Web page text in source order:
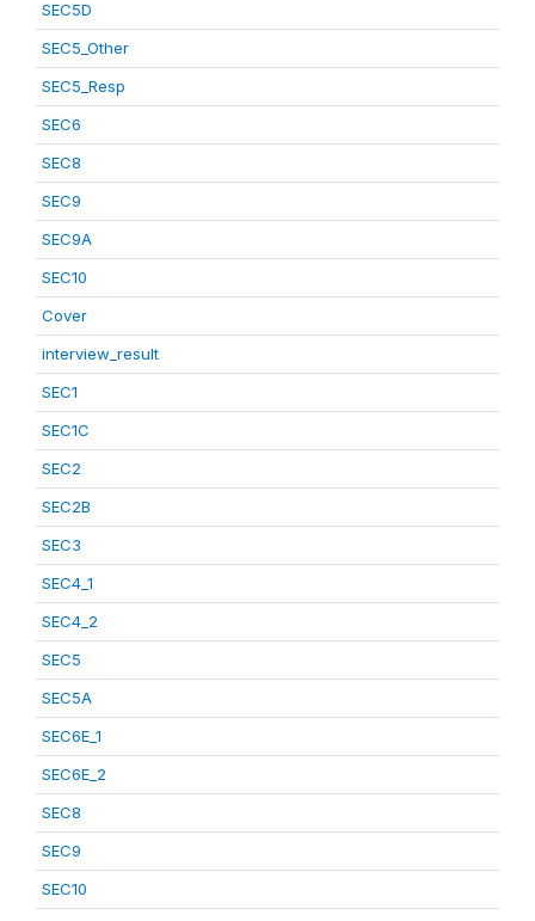
SEC5D
SEC5_Other
SEC5_Resp
SEC6
SEC8
SEC9
SEC9A
SEC10
Cover
interview_result
SEC1
SEC1C
SEC2
SEC2B
SEC3
SEC4_1
SEC4_2
SEC5
SEC5A
SEC6E_1
SEC6E_2
SEC8
SEC9
SEC10